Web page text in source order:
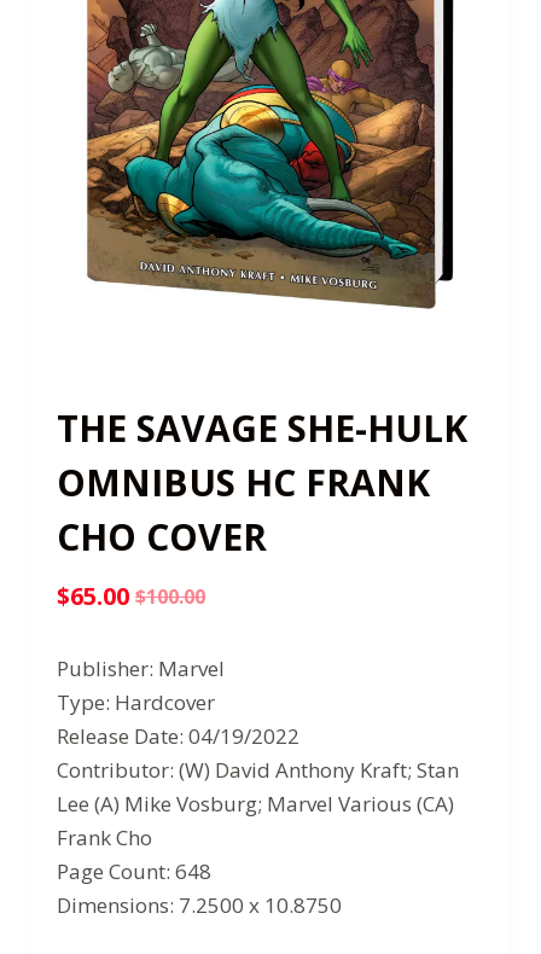
THE SAVAGE SHE-HULK
OMNIBUS HC FRANK
CHO COVER
$100.00
Original
price
was:
$100.00.
$65.00
Current
price
is:
$65.00.
Publisher: Marvel
Type: Hardcover
Release Date: 04/19/2022
Contributor: (W) David Anthony Kraft; Stan
Lee (A) Mike Vosburg; Marvel Various (CA)
Frank Cho
Page Count: 648
Dimensions: 7.2500 x 10.8750